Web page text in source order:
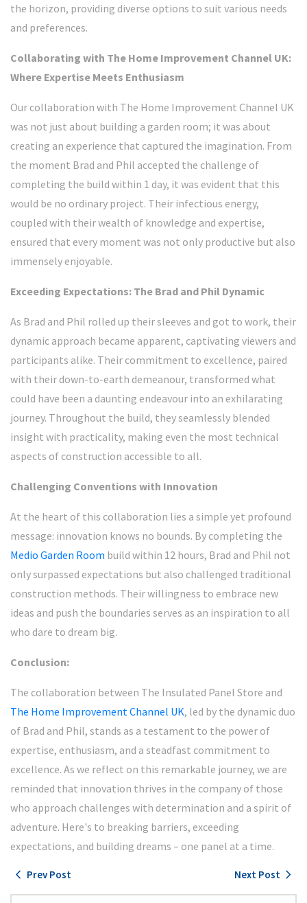
the horizon, providing diverse options to suit various needs
and preferences.
Collaborating with The Home Improvement Channel UK:
Where Expertise Meets Enthusiasm
Our collaboration with The Home Improvement Channel UK
was not just about building a garden room; it was about
creating an experience that captured the imagination. From
the moment Brad and Phil accepted the challenge of
completing the build within 1 day, it was evident that this
would be no ordinary project. Their infectious energy,
coupled with their wealth of knowledge and expertise,
ensured that every moment was not only productive but also
immensely enjoyable.
Exceeding Expectations: The Brad and Phil Dynamic
As Brad and Phil rolled up their sleeves and got to work, their
dynamic approach became apparent, captivating viewers and
participants alike. Their commitment to excellence, paired
with their down-to-earth demeanour, transformed what
could have been a daunting endeavour into an exhilarating
journey. Throughout the build, they seamlessly blended
insight with practicality, making even the most technical
aspects of construction accessible to all.
Challenging Conventions with Innovation
At the heart of this collaboration lies a simple yet profound
message: innovation knows no bounds. By completing the
Medio Garden Room build within 12 hours, Brad and Phil not
only surpassed expectations but also challenged traditional
construction methods. Their willingness to embrace new
ideas and push the boundaries serves as an inspiration to all
who dare to dream big.
Conclusion:
The collaboration between The Insulated Panel Store and
The Home Improvement Channel UK, led by the dynamic duo
of Brad and Phil, stands as a testament to the power of
expertise, enthusiasm, and a steadfast commitment to
excellence. As we reflect on this remarkable journey, we are
reminded that innovation thrives in the company of those
who approach challenges with determination and a spirit of
adventure. Here's to breaking barriers, exceeding
expectations, and building dreams – one panel at a time.
chevron_left Prev Post Next Post navigate_next